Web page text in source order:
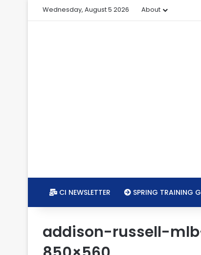
Wednesday, August 5 2026 About
CI NEWSLETTER SPRING TRAINING
addison-russell-